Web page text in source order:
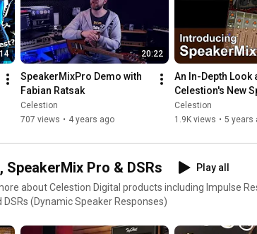
20:22
SpeakerMixPro Demo with
Fabian Ratsak
Celestion
707 views • 4 years ago
An In-Depth Look
Celestion's New
Pro Plug-in
Celestion
1.9K views • 5 years
SpeakerMix Pro & DSRs
Play all
about Celestion Digital products including Impulse
(Dynamic Speaker Responses)